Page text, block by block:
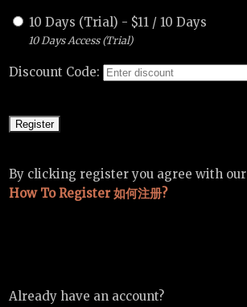
10 Days (Trial) - $11 / 10 Days
10 Days Access (Trial)
Discount Code:
By clicking register you agree with our
How To Register 如何注册?
Already have an account?